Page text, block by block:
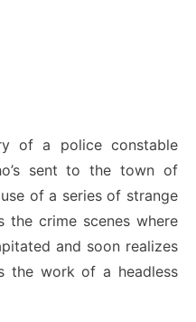
of a police constable
sent to the town of
of a series of strange
the crime scenes where
and soon realizes
the work of a headless